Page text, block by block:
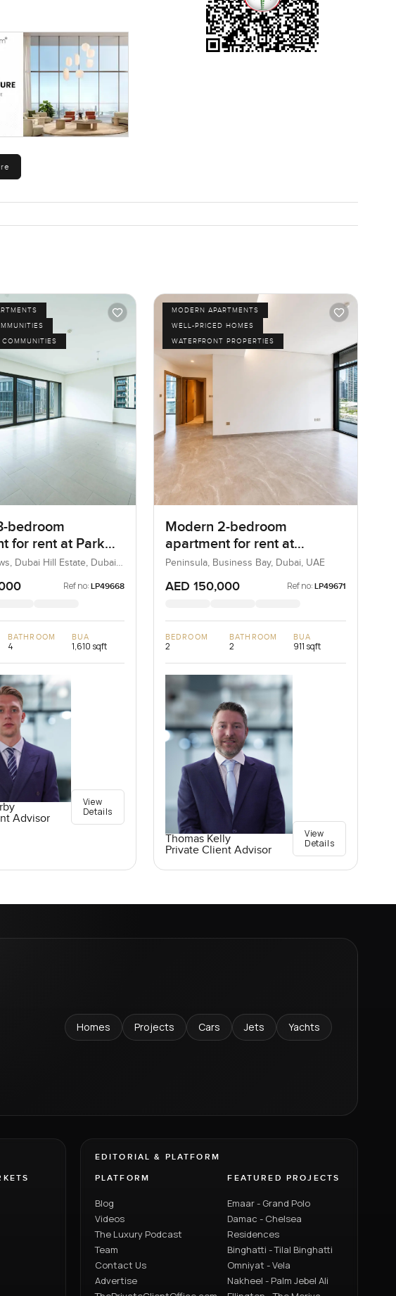
bedroom
for rent at Park
in Dubai Hills
Dubai Hill Estate, Dubai,
Ref no: LP49668
BATHROOM
4
BUA
1,610 sqft
Advisor
View
Details
MODERN APARTMENTS
WELL-PRICED HOMES
WATERFRONT PROPERTIES
Modern 2-bedroom
apartment for rent at
Peninsula Two in Business
Bay
Peninsula, Business Bay, Dubai, UAE
AED 150,000 Ref no: LP49671
BEDROOM
2
BATHROOM
2
BUA
911 sqft
Thomas Kelly
Private Client Advisor
View
Details
Homes Projects Cars Jets Yachts
EDITORIAL & PLATFORM
PLATFORM
Blog
Videos
The Luxury Podcast
Team
Contact Us
Advertise
FEATURED PROJECTS
Emaar - Grand Polo
Damac - Chelsea
Residences
Binghatti - Tilal Binghatti
Omniyat - Vela
Nakheel - Palm Jebel Ali